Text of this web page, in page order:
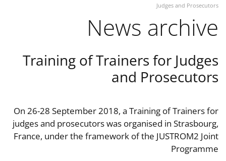
Judges and Prosecutors
News archive
Training of Trainers for Judges
and Prosecutors
On 26-28 September 2018, a Training of Trainers for
judges and prosecutors was organised in Strasbourg,
France, under the framework of the JUSTROM2 Joint
Programme